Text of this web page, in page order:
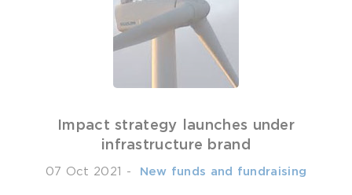
Impact strategy launches under
infrastructure brand
07 Oct 2021 - ­ New funds and fundraising